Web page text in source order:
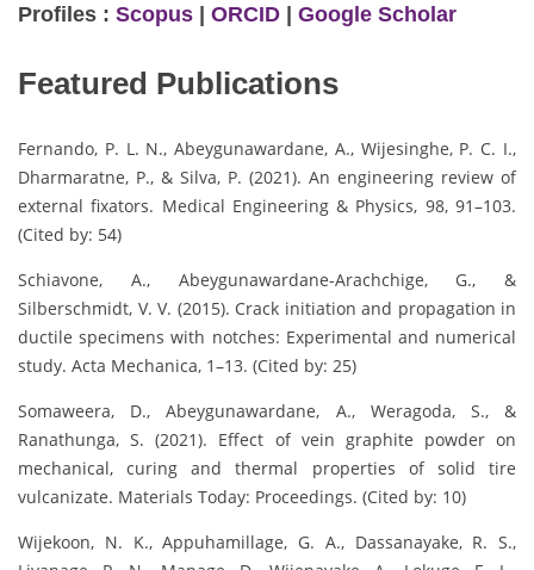
Profiles : Scopus | ORCID | Google Scholar
Featured Publications
Fernando, P. L. N., Abeygunawardane, A., Wijesinghe, P. C. I.,
Dharmaratne, P., & Silva, P. (2021). An engineering review of
external fixators. Medical Engineering & Physics, 98, 91–103.
(Cited by: 54)
Schiavone, A., Abeygunawardane-Arachchige, G., &
Silberschmidt, V. V. (2015). Crack initiation and propagation in
ductile specimens with notches: Experimental and numerical
study. Acta Mechanica, 1–13. (Cited by: 25)
Somaweera, D., Abeygunawardane, A., Weragoda, S., &
Ranathunga, S. (2021). Effect of vein graphite powder on
mechanical, curing and thermal properties of solid tire
vulcanizate. Materials Today: Proceedings. (Cited by: 10)
Wijekoon, N. K., Appuhamillage, G. A., Dassanayake, R. S.,